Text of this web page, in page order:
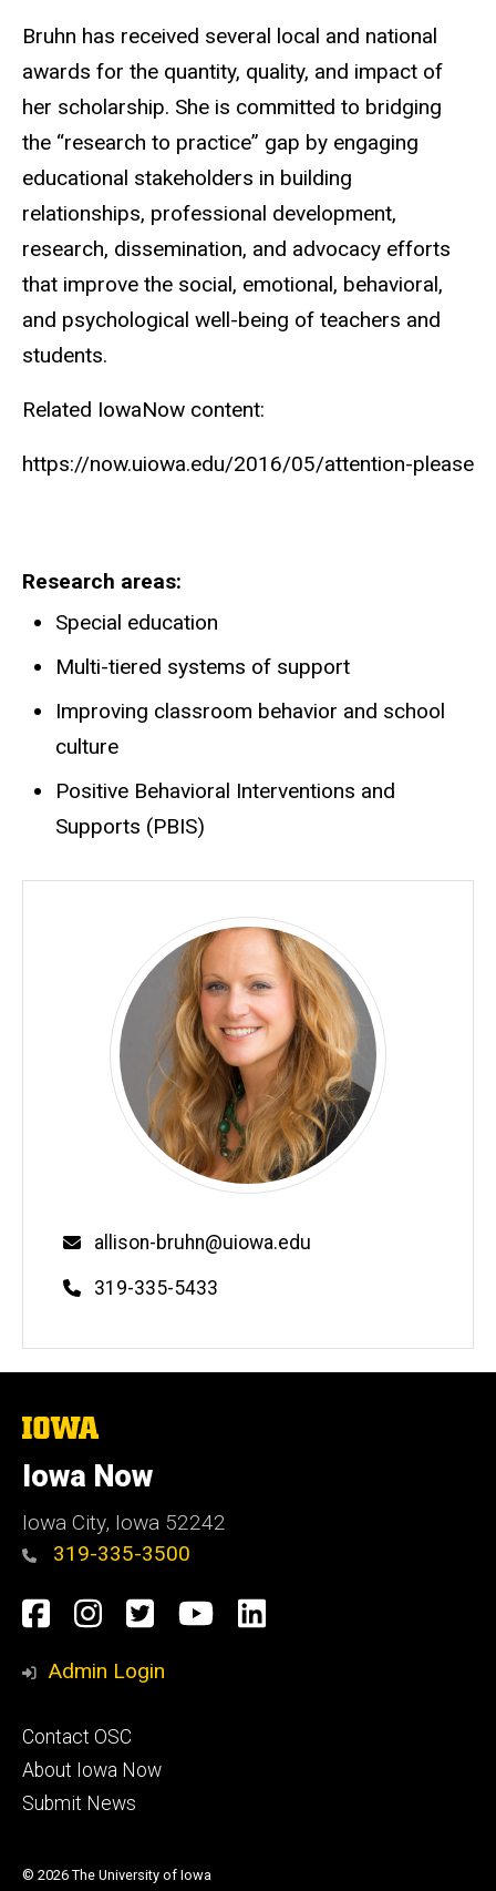
Bruhn has received several local and national
awards for the quantity, quality, and impact of
her scholarship. She is committed to bridging
the “research to practice” gap by engaging
educational stakeholders in building
relationships, professional development,
research, dissemination, and advocacy efforts
that improve the social, emotional, behavioral,
and psychological well-being of teachers and
students.
Related IowaNow content:
https://now.uiowa.edu/2016/05/attention-please
Research areas
Special education
Multi-tiered systems of support
Improving classroom behavior and school
culture
Positive Behavioral Interventions and
Supports (PBIS)
Email
allison-bruhn@uiowa.edu
Phone
319-335-5433
The
of
Iowa
Iowa Now
Iowa City, Iowa 52242
319-335-3500
Social
Media
Facebook
Instagram
TwitterYouTube
LinkedIn
Admin Login
Footer
primary
Contact OSC
About Iowa Now
Submit News
© 2026 The University of Iowa